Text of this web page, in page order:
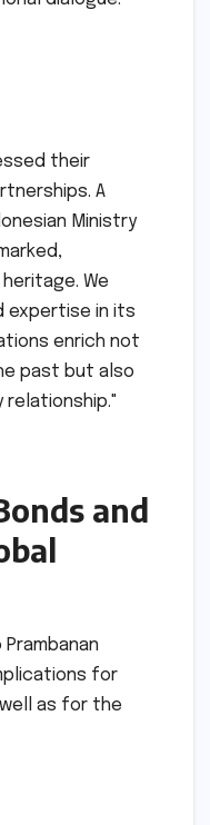
their
A
Ministry
We
expertise in its
enrich not
past but also
and
for
as for the